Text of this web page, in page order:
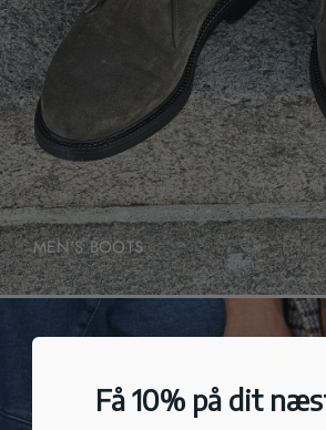
MEN'S BOOTS
Få 10% på dit